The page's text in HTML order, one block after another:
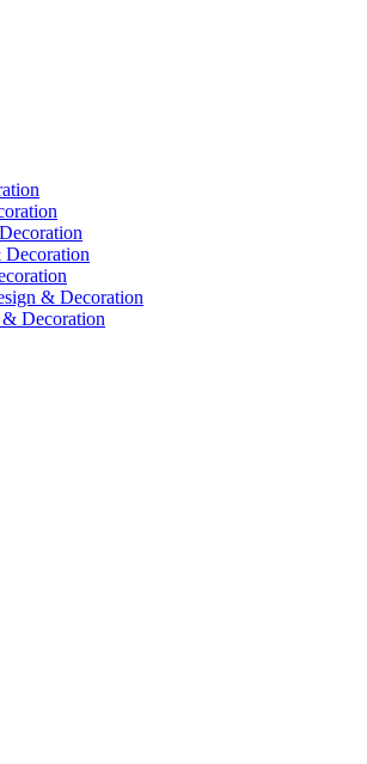
& Decoration
Decoration